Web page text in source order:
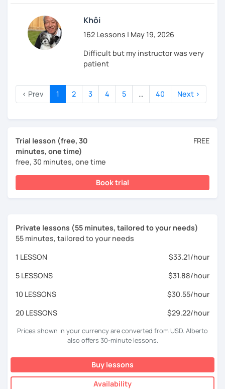
Khôi
162 Lessons | May 19, 2026
Difficult but my instructor was very
patient
‹ Prev 1 2 3 4 5 … 40 Next ›
Trial lesson (free, 30
minutes, one time)
free, 30 minutes, one time
FREE
Book trial
Private lessons (55 minutes, tailored to your needs)
55 minutes, tailored to your needs
1 LESSON
$33.21/hour
5 LESSONS
$31.88/hour
10 LESSONS
$30.55/hour
20 LESSONS
$29.22/hour
Prices shown in your currency are converted from USD. Alberto
also offers 30-minute lessons.
Buy lessons
Availability